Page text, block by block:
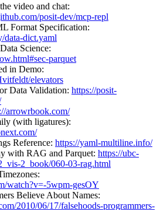
video and chat:
posit-dev/mcp-repl
Format Specification:
data-dict.yaml
Science:
parquet
in Demo:
elevators
Data Validation: https://posit-
arrowrbook.com/
(with ligatures):
Reference: https://yaml-multiline.info/
with RAG and Parquet: https://ubc-
2_book/060-03-rag.html
watch?v=-5wpm-gesOY
Believe About Names:
2010/06/17/falsehoods-programmers-